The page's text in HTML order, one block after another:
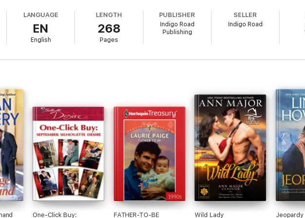
in heaven?
Bride Novel
LANGUAGE
EN
English
LENGTH
268
Pages
PUBLISHER
Indigo Road
Publishing
SELLER
Indigo Road
One-Click Buy:
FATHER-TO-BE Wild Lady Jeopardy